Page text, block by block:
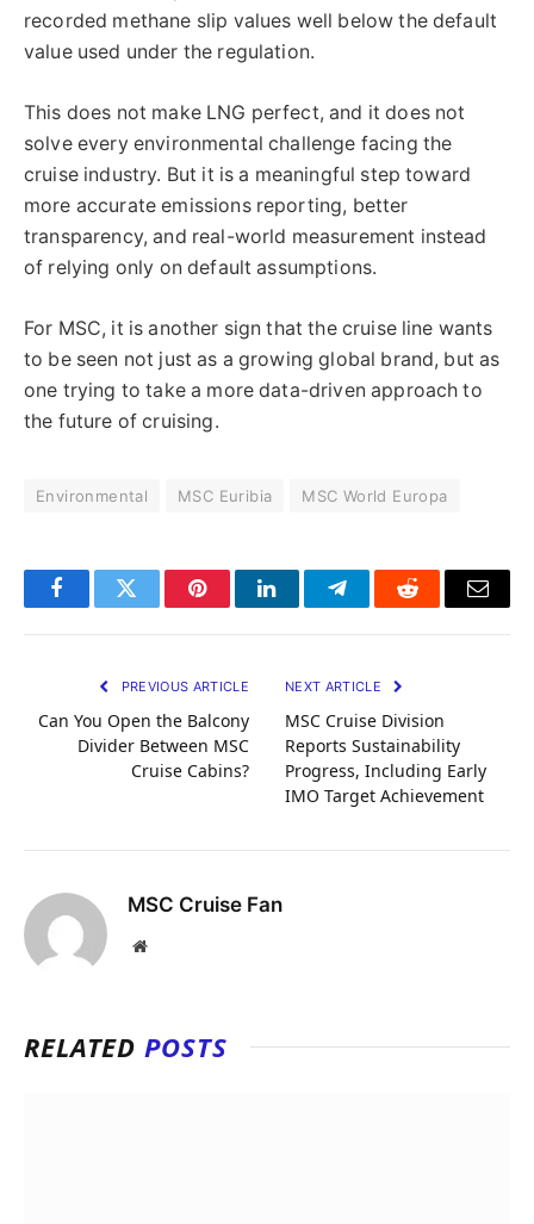
recorded methane slip values well below the default
value used under the regulation.
This does not make LNG perfect, and it does not
solve every environmental challenge facing the
cruise industry. But it is a meaningful step toward
more accurate emissions reporting, better
transparency, and real-world measurement instead
of relying only on default assumptions.
For MSC, it is another sign that the cruise line wants
to be seen not just as a growing global brand, but as
one trying to take a more data-driven approach to
the future of cruising.
Environmental MSC Euribia MSC World Europa
FacebookTwitter PinterestLinkedInTelegramReddit Email
PREVIOUS ARTICLE
Can You Open the Balcony
Divider Between MSC
Cruise Cabins?
NEXT ARTICLE
MSC Cruise Division
Reports Sustainability
Progress, Including Early
IMO Target Achievement
MSC Cruise Fan
Website
RELATED POSTS